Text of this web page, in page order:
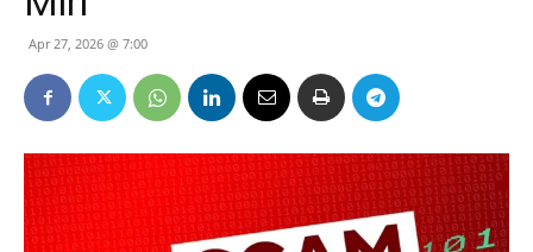
Apr 27, 2026 @ 7:00